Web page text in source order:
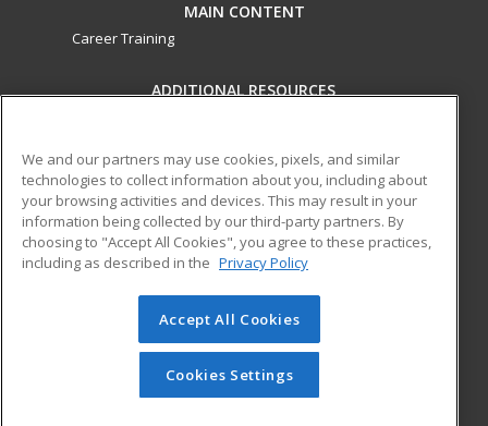
MAIN CONTENT
Career Training
ADDITIONAL RESOURCES
ed2go partners with this academic institution to provide
best-in-class non-credit online continuing education courses
that empower today’s workforce with relevant and
transferable skills needed for career growth in high-demand
© 2026 ed2go, a division of Cengage Learning. All rights
reserved. The material on this site cannot be reproduced or
redistributed unless you have obtained prior written
permission from Cengage Learning.Privacy Policy
We and our partners may use cookies, pixels, and similar
technologies to collect information about you, including about
your browsing activities and devices. This may result in your
information being collected by our third-party partners. By
choosing to "Accept All Cookies", you agree to these practices,
including as described in the Privacy Policy
Accept All Cookies
Cookies Settings